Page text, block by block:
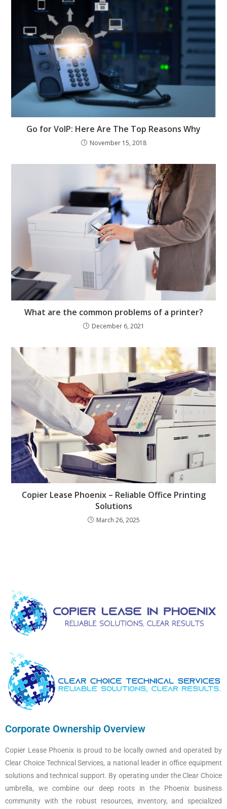
Go for VoIP: Here Are The Top Reasons Why
November 15, 2018
What are the common problems of a printer?
December 6, 2021
Copier Lease Phoenix – Reliable Office Printing
Solutions
March 26, 2025
Corporate Ownership Overview
Copier Lease Phoenix is proud to be locally owned and operated by
Clear Choice Technical Services, a national leader in office equipment
solutions and technical support. By operating under the Clear Choice
umbrella, we combine our deep roots in the Phoenix business
community with the robust resources, inventory, and specialized